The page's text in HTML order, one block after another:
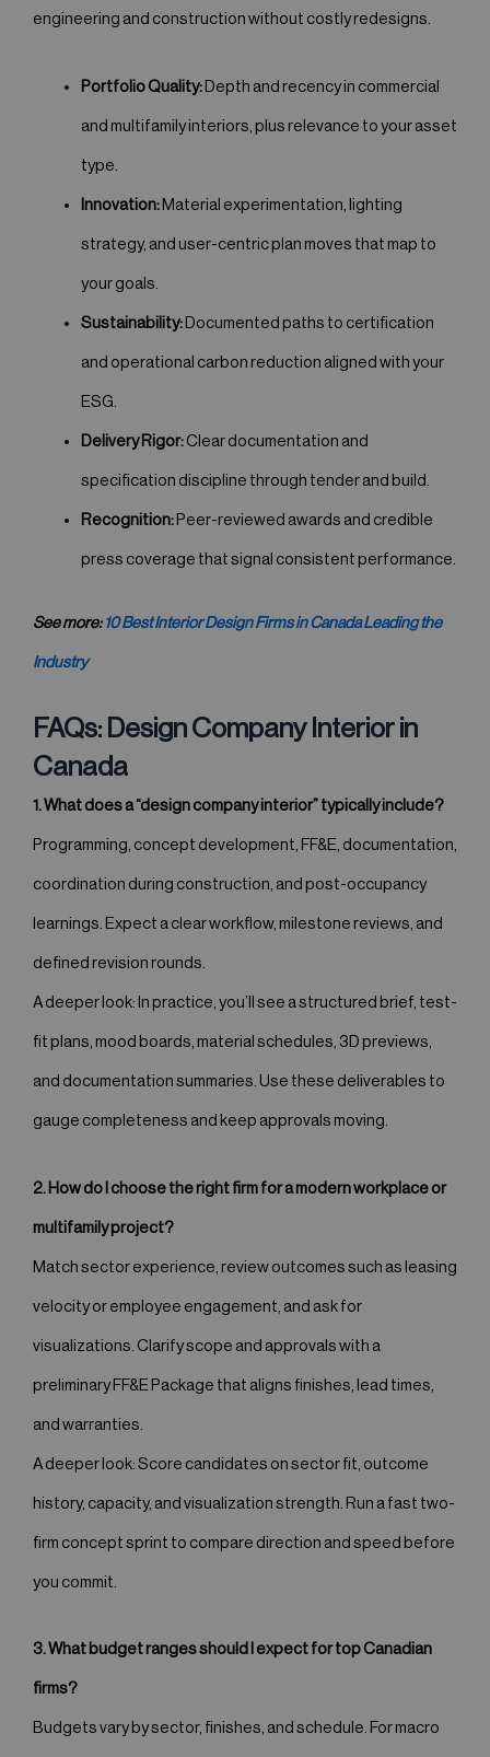
engineering and construction without costly redesigns.
Portfolio Quality:Depth and recency in commercial
and multifamily interiors, plus relevance to your asset
type.
Innovation:Material experimentation, lighting
strategy, and user-centric plan moves that map to
your goals.
Sustainability:Documented paths to certification
and operational carbon reduction aligned with your
ESG.
Delivery Rigor:Clear documentation and
specification discipline through tender and build.
Recognition:Peer-reviewed awards and credible
press coverage that signal consistent performance.
See more:10 Best Interior Design Firms in Canada Leading the
Industry
FAQs: Design Company Interior in
Canada
1. What does a “design company interior” typically include?
Programming, concept development, FF&E, documentation,
coordination during construction, and post-occupancy
learnings. Expect a clear workflow, milestone reviews, and
defined revision rounds.
A deeper look: In practice, you’ll see a structured brief, test-
fit plans, mood boards, material schedules, 3D previews,
and documentation summaries. Use these deliverables to
gauge completeness and keep approvals moving.
2. How do I choose the right firm for a modern workplace or
multifamily project?
Match sector experience, review outcomes such as leasing
velocity or employee engagement, and ask for
visualizations. Clarify scope and approvals with a
preliminary FF&E Package that aligns finishes, lead times,
and warranties.
A deeper look: Score candidates on sector fit, outcome
history, capacity, and visualization strength. Run a fast two-
firm concept sprint to compare direction and speed before
you commit.
3. What budget ranges should I expect for top Canadian
firms?
Budgets vary by sector, finishes, and schedule. For macro